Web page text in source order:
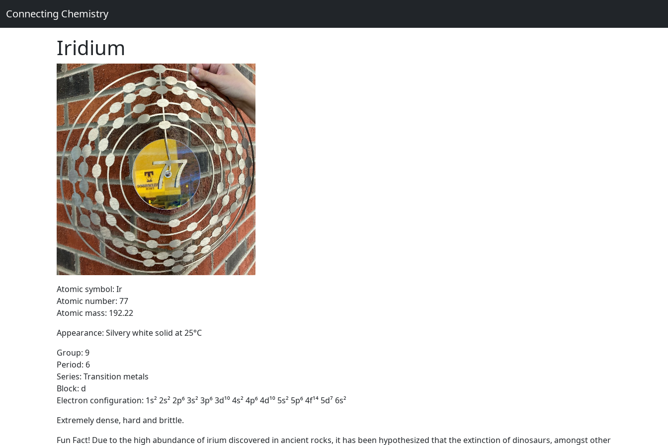
Connecting Chemistry
Iridium
Atomic symbol: Ir
Atomic number: 77
Atomic mass: 192.22
Appearance: Silvery white solid at 25°C
Group: 9
Period: 6
Series: Transition metals
Block: d
Electron configuration: 1s² 2s² 2p⁶ 3s² 3p⁶ 3d¹⁰ 4s² 4p⁶ 4d¹⁰ 5s² 5p⁶ 4f¹⁴ 5d⁷ 6s²
Extremely dense, hard and brittle.
Fun Fact! Due to the high abundance of irium discovered in ancient rocks, it has been hypothesized that the extinction of dinosaurs, amongst other